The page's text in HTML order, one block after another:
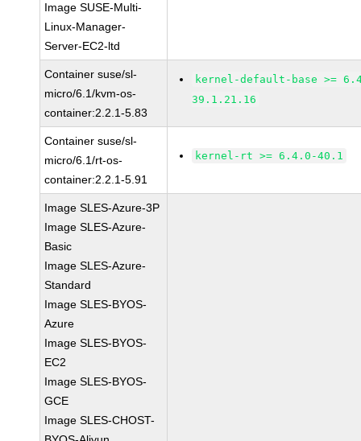
Image SUSE-Multi-
Linux-Manager-
Server-EC2-ltd
Container suse/sl-
micro/6.1/kvm-os-
container:2.2.1-5.83
kernel-default-base >=
39.1.21.16
Container suse/sl-
micro/6.1/rt-os-
container:2.2.1-5.91
kernel-rt >= 6.4.0-40.1
Image SLES-Azure-3P
Image SLES-Azure-
Basic
Image SLES-Azure-
Standard
Image SLES-BYOS-
Azure
Image SLES-BYOS-
EC2
Image SLES-BYOS-
GCE
Image SLES-CHOST-